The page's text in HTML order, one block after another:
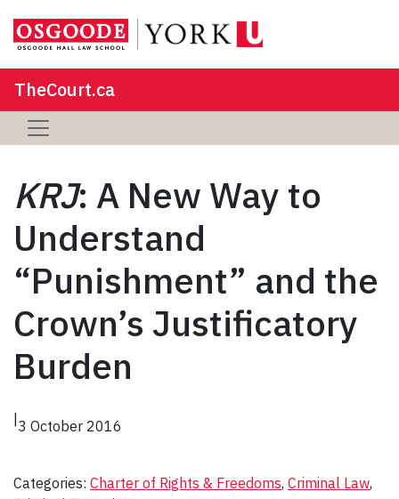
TheCourt.ca
KRJ: A New Way to
Understand
“Punishment” and the
Crown’s Justificatory
Burden
|3 October 2016
Categories: Charter of Rights & Freedoms, Criminal Law